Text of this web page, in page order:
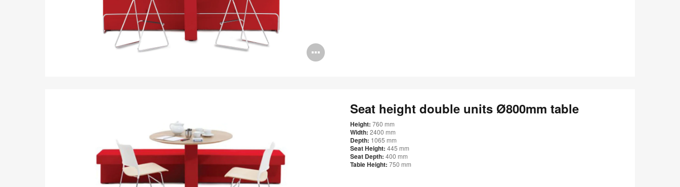
Open
Seat height double units Ø800mm table
Height: 760 mm
Width: 2400 mm
Depth: 1065 mm
Seat Height: 445 mm
Seat Depth: 400 mm
Table Height: 750 mm